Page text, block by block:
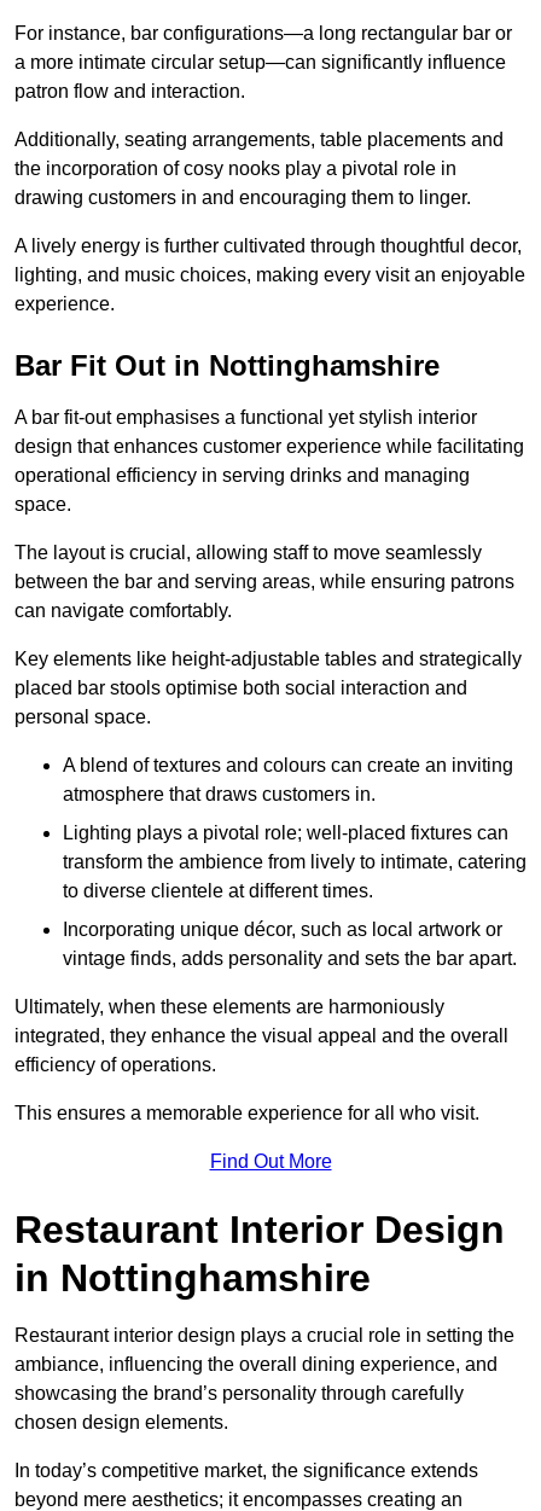
For instance, bar configurations—a long rectangular bar or
a more intimate circular setup—can significantly influence
patron flow and interaction.
Additionally, seating arrangements, table placements and
the incorporation of cosy nooks play a pivotal role in
drawing customers in and encouraging them to linger.
A lively energy is further cultivated through thoughtful decor,
lighting, and music choices, making every visit an enjoyable
experience.
Bar Fit Out in Nottinghamshire
A bar fit-out emphasises a functional yet stylish interior
design that enhances customer experience while facilitating
operational efficiency in serving drinks and managing
space.
The layout is crucial, allowing staff to move seamlessly
between the bar and serving areas, while ensuring patrons
can navigate comfortably.
Key elements like height-adjustable tables and strategically
placed bar stools optimise both social interaction and
personal space.
A blend of textures and colours can create an inviting
atmosphere that draws customers in.
Lighting plays a pivotal role; well-placed fixtures can
transform the ambience from lively to intimate, catering
to diverse clientele at different times.
Incorporating unique décor, such as local artwork or
vintage finds, adds personality and sets the bar apart.
Ultimately, when these elements are harmoniously
integrated, they enhance the visual appeal and the overall
efficiency of operations.
This ensures a memorable experience for all who visit.
Find Out More
Restaurant Interior Design
in Nottinghamshire
Restaurant interior design plays a crucial role in setting the
ambiance, influencing the overall dining experience, and
showcasing the brand’s personality through carefully
chosen design elements.
In today’s competitive market, the significance extends
beyond mere aesthetics; it encompasses creating an